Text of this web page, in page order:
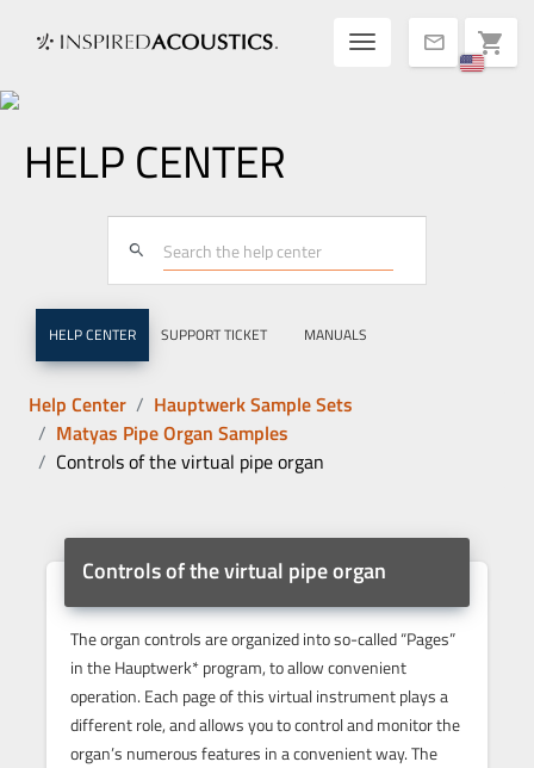
mail shopping_cart
Toggle
HELP CENTER
search
HELP CENTER SUPPORT TICKET MANUALS
Help Center
Hauptwerk Sample Sets
Matyas Pipe Organ Samples
Controls of the virtual pipe organ
Controls of the virtual pipe organ
The organ controls are organized into so-called “Pages”
in the Hauptwerk* program, to allow convenient
operation. Each page of this virtual instrument plays a
different role, and allows you to control and monitor the
organ’s numerous features in a convenient way. The